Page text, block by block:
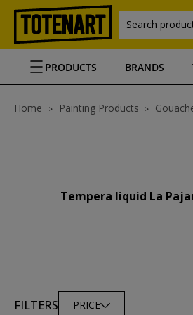
Search
PRODUCTS BRANDS
Home Painting Products
Tempera liquid La
FILTERS PRICE